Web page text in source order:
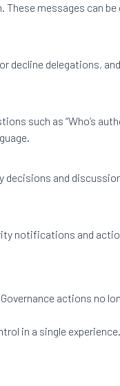
messages can
decline delegations,
such as “Who’s
and
notifications and
actions no
in a single experience.